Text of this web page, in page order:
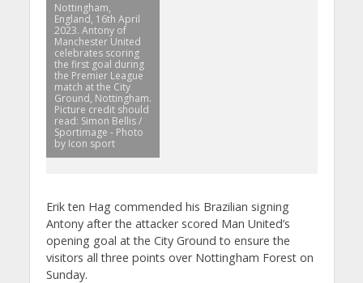
Nottingham,
England, 16th April
2023. Antony of
Manchester United
celebrates scoring
the first goal during
the Premier League
match at the City
Ground, Nottingham.
Picture credit should
read: Simon Bellis /
Sportimage - Photo
by Icon sport
Erik ten Hag commended his Brazilian signing
Antony after the attacker scored Man United’s
opening goal at the City Ground to ensure the
visitors all three points over Nottingham Forest on
Sunday.